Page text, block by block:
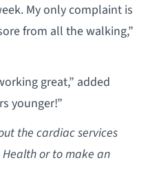
My only complaint is
from all the walking,”
great,” added
younger!”
the cardiac services
or to make an